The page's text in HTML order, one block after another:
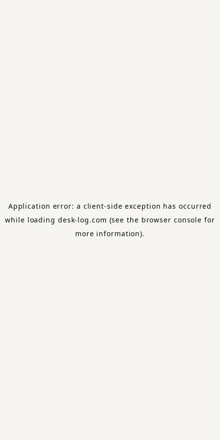
Application error: a client-side exception has occurred
while loading desk-log.com (see the browser console for
more information).